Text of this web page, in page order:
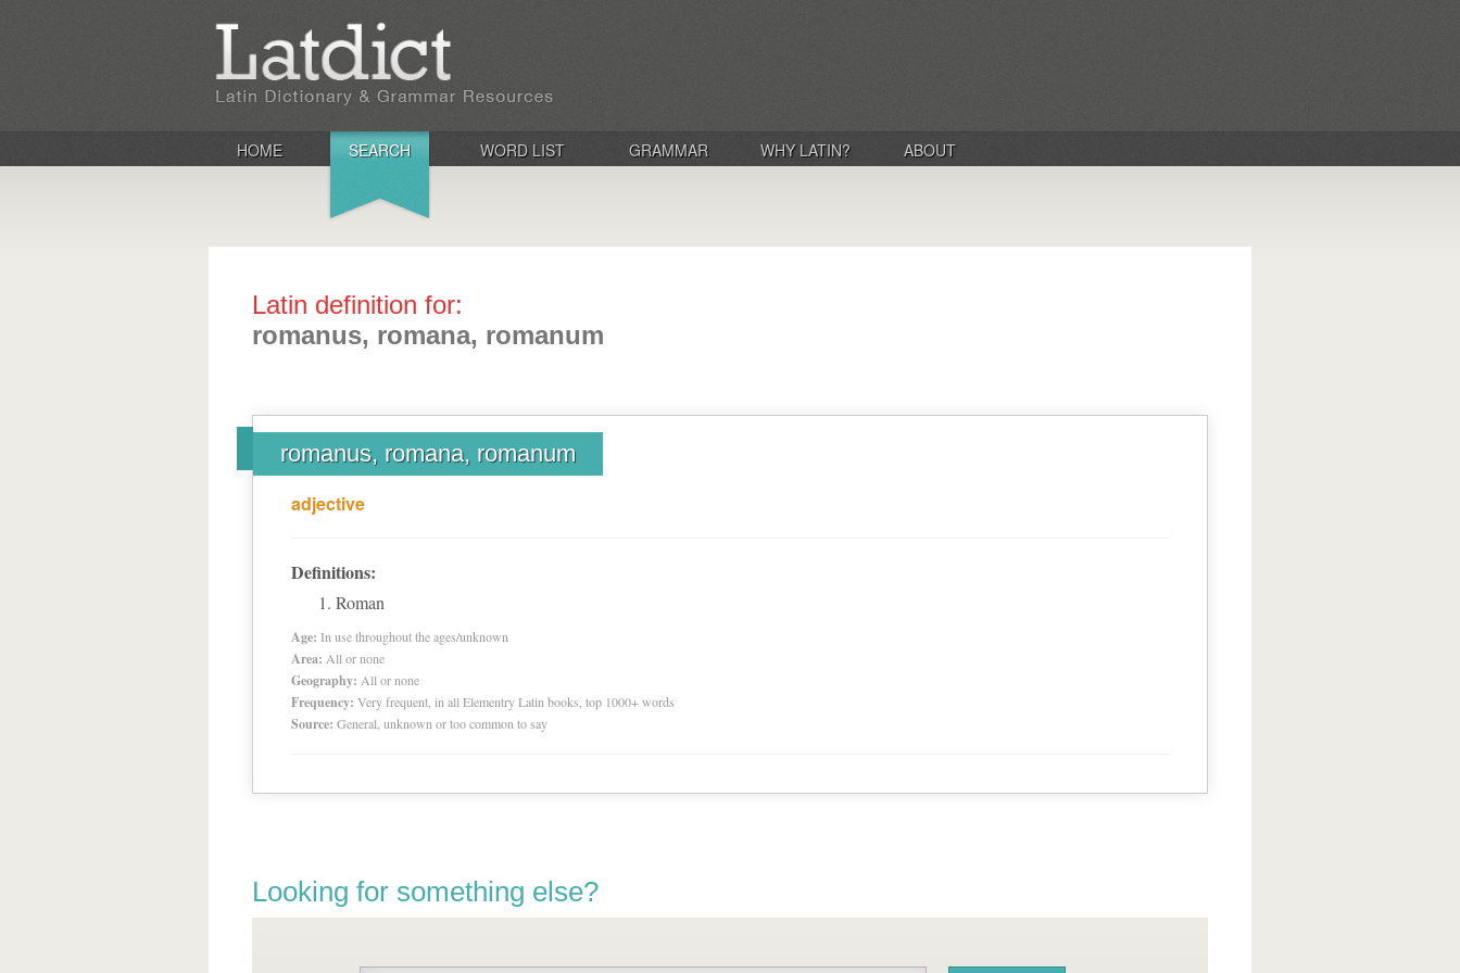
HOME SEARCH WORD LIST GRAMMAR WHY LATIN? ABOUT
Latin definition for:
romanus, romana, romanum
romanus, romana, romanum
adjective
Definitions:
Roman
Age: In use throughout the ages/unknown
Area: All or none
Geography: All or none
Frequency: Very frequent, in all Elementry Latin books, top 1000+ words
Source: General, unknown or too common to say
Looking for something else?